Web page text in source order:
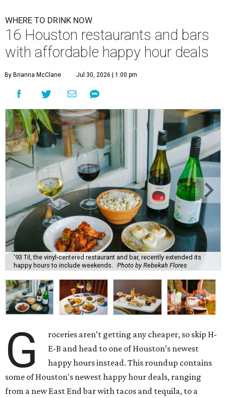
WHERE TO DRINK NOW
16 Houston restaurants and bars
with affordable happy hour deals
By Brianna McClane Jul 30, 2026 | 1:00 pm
'93 Til, the vinyl-centered restaurant and bar, recently extended its
happy hours to include weekends.
Photo by Rebekah Flores
G
roceries aren’t getting any cheaper, so skip H-
E-B and head to one of Houston’s newest
happy hours instead. This roundup contains
some of Houston's newest happy hour deals, ranging
from a new East End bar with tacos and tequila, to a